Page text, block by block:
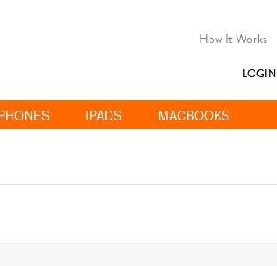
How It Works
LOGIN
IPADS MACBOOKS